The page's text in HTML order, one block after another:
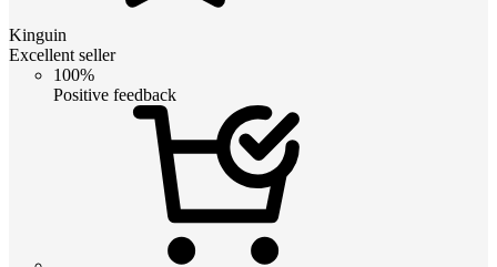
Kinguin
Excellent seller
100%
Positive feedback